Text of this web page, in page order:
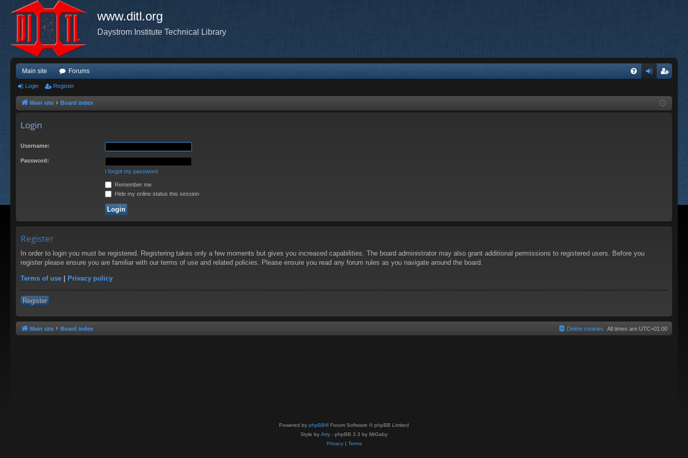
www.ditl.org
Daystrom Institute Technical Library
Main site Forums
ist
Login Register
Main site Board index
Login
Username:
Password:
I forgot my password
Remember me
Hide my online status this session
Register
In order to login you must be registered. Registering takes only a few moments but gives you increased capabilities. The board administrator may also grant additional permissions to registered users. Before you
register please ensure you are familiar with our terms of use and related policies. Please ensure you read any forum rules as you navigate around the board.
Terms of use | Privacy policy
Register
Main site Board index All times are UTC+01:00
Delete cookies
Powered by phpBB® Forum Software © phpBB Limited
Style by Arty - phpBB 3.3 by MrGaby
Privacy| Terms